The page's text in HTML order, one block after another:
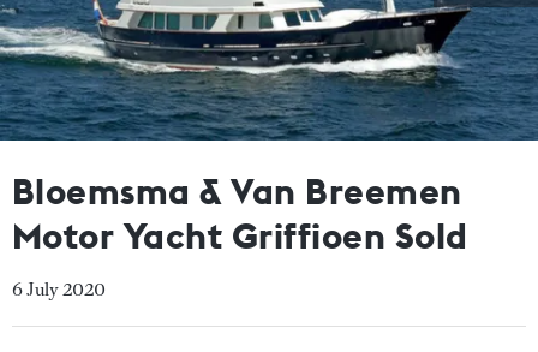
Bloemsma & Van Breemen
Motor Yacht Griffioen Sold
6 July 2020